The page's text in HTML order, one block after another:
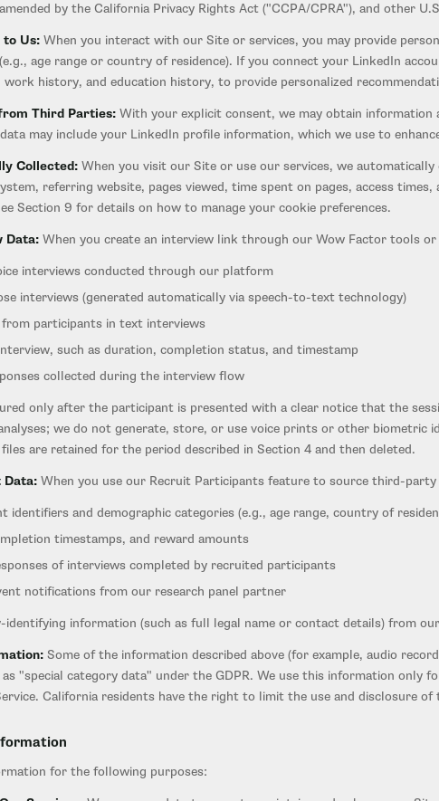
by the California Privacy Rights Act ("CCPA/CPRA"), and other
to Us: When you interact with our Site or services, you may provide
age range or country of residence). If you connect your LinkedIn
history, and education history, to provide personalized
Third Parties: With your explicit consent, we may obtain
may include your LinkedIn profile information, which we use to
Collected: When you visit our Site or use our services, we
referring website, pages viewed, time spent on pages, access
Section 9 for details on how to manage your cookie preferences.
Data: When you create an interview link through our Wow Factor tools
interviews conducted through our platform
interviews (generated automatically via speech-to-text technology)
from participants in text interviews
such as duration, completion status, and timestamp
collected during the interview flow
only after the participant is presented with a clear notice that the
we do not generate, store, or use voice prints or other
are retained for the period described in Section 4 and then deleted.
Data: When you use our Recruit Participants feature to source third-
identifiers and demographic categories (e.g., age range, country of
timestamps, and reward amounts
of interviews completed by recruited participants
notifications from our research panel partner
identifying information (such as full legal name or contact details) from
Some of the information described above (for example, audio
"special category data" under the GDPR. We use this information
California residents have the right to limit the use and disclosure
for the following purposes: